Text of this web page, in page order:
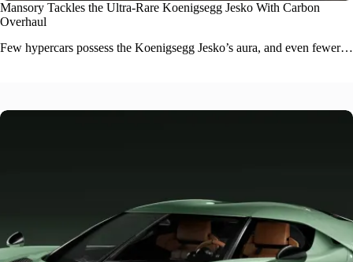
Mansory Tackles the Ultra-Rare Koenigsegg Jesko With Carbon
Overhaul
Few hypercars possess the Koenigsegg Jesko’s aura, and even fewer…